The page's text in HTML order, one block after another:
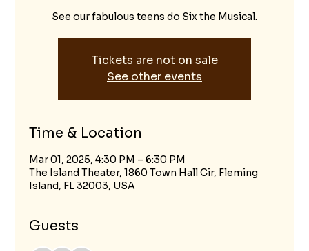
See our fabulous teens do Six the Musical.
Tickets are not on sale
See other events
Time & Location
Mar 01, 2025, 4:30 PM – 6:30 PM
The Island Theater, 1860 Town Hall Cir, Fleming
Island, FL 32003, USA
Guests